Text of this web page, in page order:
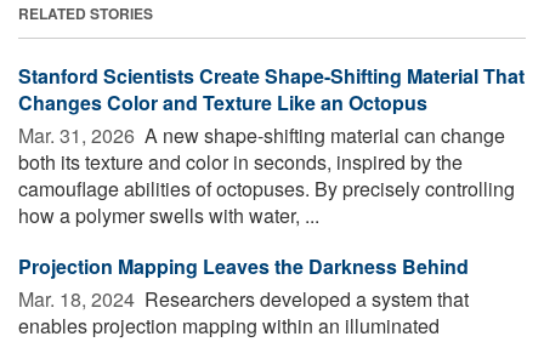
RELATED STORIES
Stanford Scientists Create Shape-Shifting Material That
Changes Color and Texture Like an Octopus
Mar. 31, 2026  A new shape-shifting material can change
both its texture and color in seconds, inspired by the
camouflage abilities of octopuses. By precisely controlling
how a polymer swells with water, ...
Projection Mapping Leaves the Darkness Behind
Mar. 18, 2024  Researchers developed a system that
enables projection mapping within an illuminated